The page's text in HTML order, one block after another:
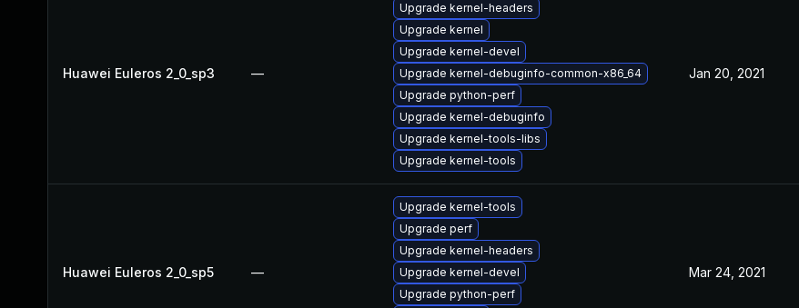
Huawei Euleros 2_0_sp3 —
Upgrade kernel-headers
Upgrade kernel
Upgrade kernel-devel
Upgrade kernel-debuginfo-common-x86_64
Upgrade python-perf
Upgrade kernel-debuginfo
Upgrade kernel-tools-libs
Upgrade kernel-tools
Jan 20, 2021
Huawei Euleros 2_0_sp5 —
Upgrade kernel-tools
Upgrade perf
Upgrade kernel-headers
Upgrade kernel-devel
Upgrade python-perf
Mar 24, 2021